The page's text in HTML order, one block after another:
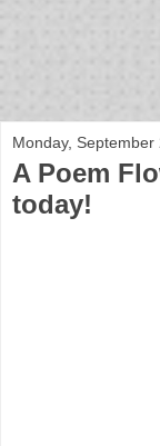
Monday, September
A Poem
today!